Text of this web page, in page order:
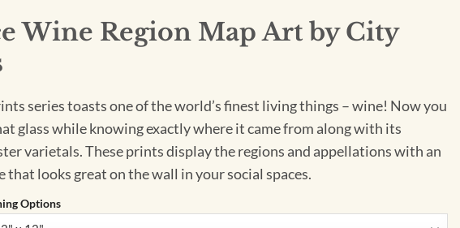
Wine Region Map Art by City
series toasts one of the world’s finest living things – wine! Now you
glass while knowing exactly where it came from along with its
varietals. These prints display the regions and appellations with an
that looks great on the wall in your social spaces.
Options